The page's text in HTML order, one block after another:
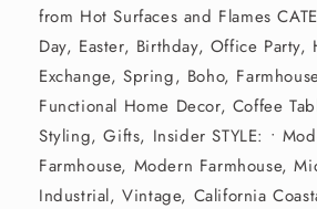
from Hot Surfaces and Flames
Day, Easter, Birthday, Office
Exchange, Spring, Boho,
Functional Home Decor, Coffee
Styling, Gifts, Insider STYLE: •
Farmhouse, Modern Farmhouse,
Industrial, Vintage, California